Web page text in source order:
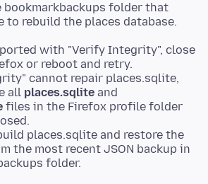
bookmarkbackups folder that
with "Verify Integrity", close
or reboot and retry.
cannot repair places.sqlite,
all places.sqlite and
files in the Firefox profile folder
places.sqlite and restore the
the most recent JSON backup in